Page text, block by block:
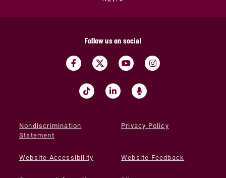
Follow us on social
Nondiscrimination
Statement
Privacy Policy
Website Accessibility Website Feedback